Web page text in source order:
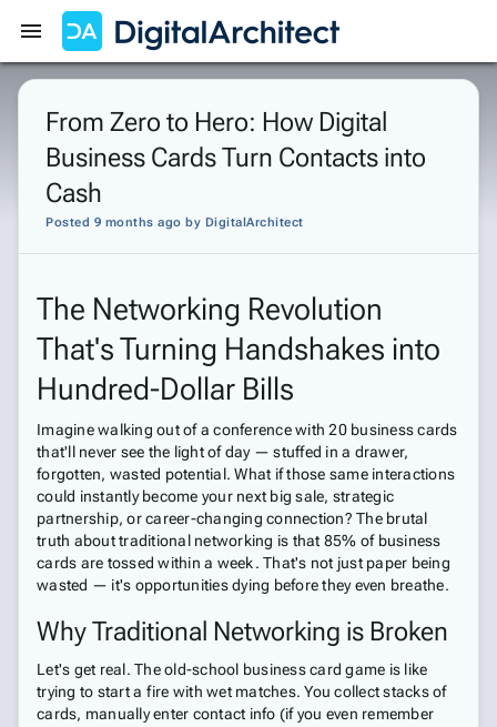
Get Started Sign In
From Zero to Hero: How Digital
Business Cards Turn Contacts into
Cash
Posted 9 months ago by DigitalArchitect
The Networking Revolution
That's Turning Handshakes into
Hundred-Dollar Bills
Imagine walking out of a conference with 20 business cards
that'll never see the light of day — stuffed in a drawer,
forgotten, wasted potential. What if those same interactions
could instantly become your next big sale, strategic
partnership, or career-changing connection? The brutal
truth about traditional networking is that 85% of business
cards are tossed within a week. That's not just paper being
wasted — it's opportunities dying before they even breathe.
Why Traditional Networking is Broken
Let's get real. The old-school business card game is like
trying to start a fire with wet matches. You collect stacks of
cards, manually enter contact info (if you even remember